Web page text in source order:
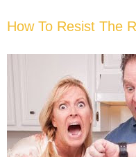
How To Resist The